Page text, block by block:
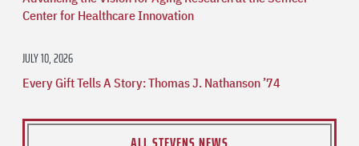
Center for Healthcare Innovation
JULY 10, 2026
Every Gift Tells A Story: Thomas J. Nathanson ’74